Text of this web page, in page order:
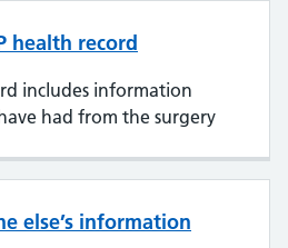
health record
includes information
had from the surgery
else’s information